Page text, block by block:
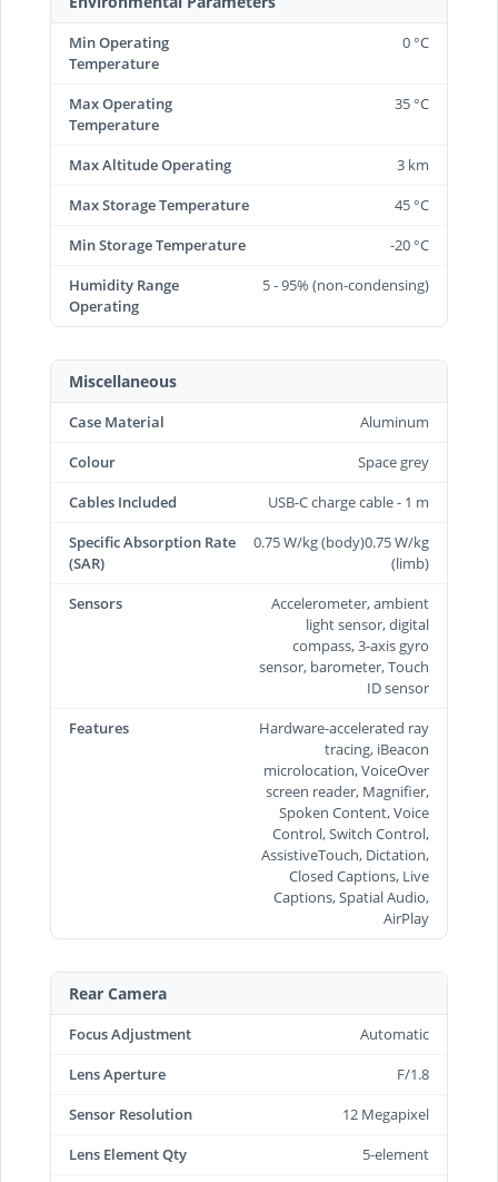
Min Operating
Temperature
0 °C
Max Operating
Temperature
35 °C
Max Altitude Operating
3 km
Max Storage Temperature
45 °C
Min Storage Temperature
-20 °C
Humidity Range
Operating
5 - 95% (non-condensing)
Miscellaneous
Case Material
Aluminum
Colour
Space grey
Cables Included
USB-C charge cable - 1 m
Specific Absorption Rate
(SAR)
0.75 W/kg (body)0.75 W/kg
(limb)
Sensors
Accelerometer, ambient
light sensor, digital
compass, 3-axis gyro
sensor, barometer, Touch
ID sensor
Features
Hardware-accelerated ray
tracing, iBeacon
microlocation, VoiceOver
screen reader, Magnifier,
Spoken Content, Voice
Control, Switch Control,
AssistiveTouch, Dictation,
Closed Captions, Live
Captions, Spatial Audio,
AirPlay
Rear Camera
Focus Adjustment
Automatic
Lens Aperture
F/1.8
Sensor Resolution
12 Megapixel
Lens Element Qty
5-element